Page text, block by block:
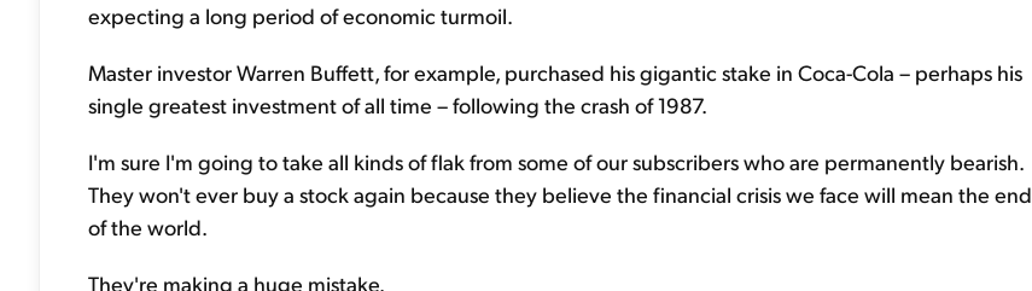
expecting a long period of economic turmoil.
Master investor Warren Buffett, for example, purchased his gigantic stake in Coca-Cola – perhaps his
single greatest investment of all time – following the crash of 1987.
I'm sure I'm going to take all kinds of flak from some of our subscribers who are permanently bearish.
They won't ever buy a stock again because they believe the financial crisis we face will mean the end
of the world.
They're making a huge mistake.